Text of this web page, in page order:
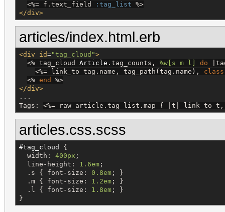
<%= f.text_field :tag_list %>
</div>
articles/index.html.erb
<div id="tag_cloud ">
<% tag_cloud Article .tag_counts, %w[ s m l do
<%= link_to tag.name, tag_path(tag.name), class
<% end
%>
</div>
...
Tags: <%= raw article.tag_list.map { |t| link_to
articles.css.scss
#tag_cloud
{
width : 400px ;
line-height : 1.6em ;
  .
s { font-size : 0.8em ; }
  .
m { font-size : 1.2em ; }
  .
l { font-size : 1.8em ; }
}